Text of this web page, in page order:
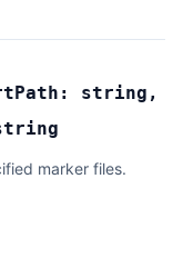
string ,
marker files.